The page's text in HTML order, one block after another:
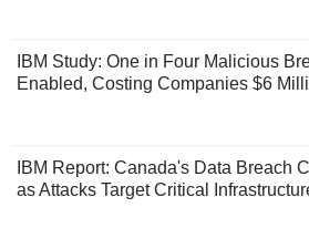
IBM Study: One in Four Malicious
Enabled, Costing Companies $6
IBM Report: Canada's Data Breach
as Attacks Target Critical